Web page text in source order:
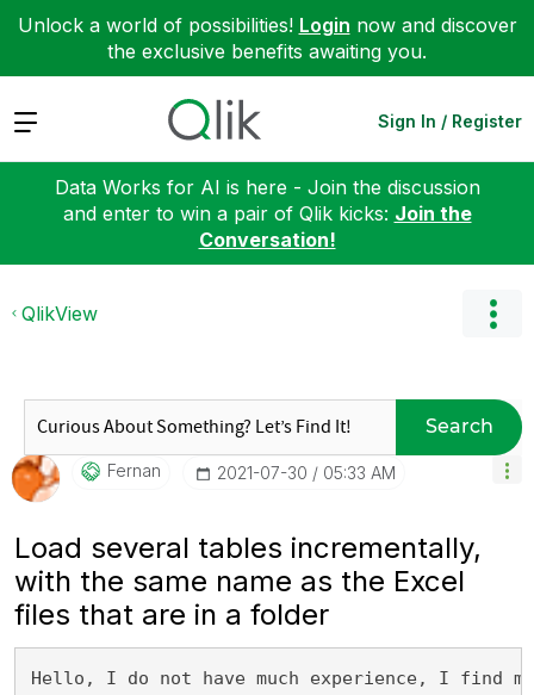
Unlock a world of possibilities! Login now and discover
the exclusive benefits awaiting you.
Expand Sign In / Register
Data Works for AI is here - Join the discussion
and enter to win a pair of Qlik kicks: Join the
Conversation!
QlikView
Search
Fernan ‎2021-07-30 05:33 AM
Load several tables incrementally,
with the same name as the Excel
files that are in a folder
Hello, I do not have much experience, I find